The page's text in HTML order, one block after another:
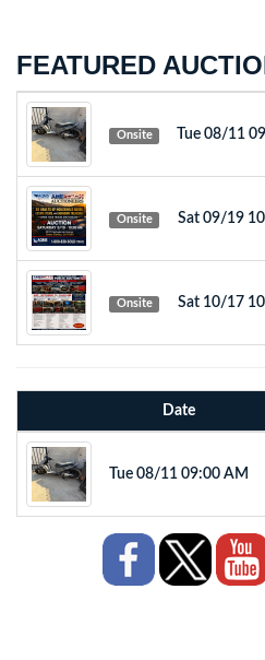
FEATURED
Onsite Tue 08/11
Onsite Sat 09/19
Onsite Sat 10/17
Date
Tue 08/11 09:00 AM